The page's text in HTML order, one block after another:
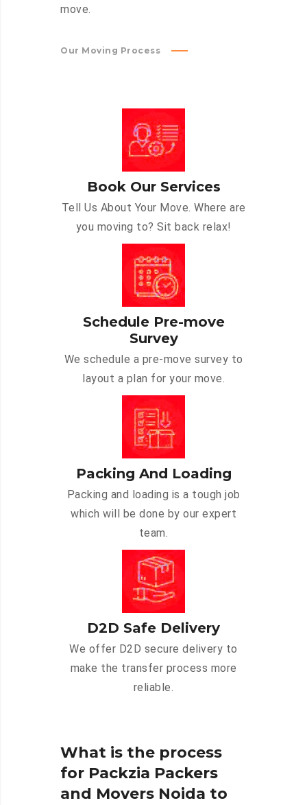
move.
Our Moving Process
Book Our Services
Tell Us About Your Move. Where are
you moving to? Sit back relax!
Schedule Pre-move
Survey
We schedule a pre-move survey to
layout a plan for your move.
Packing And Loading
Packing and loading is a tough job
which will be done by our expert
team.
D2D Safe Delivery
We offer D2D secure delivery to
make the transfer process more
reliable.
What is the process
for Packzia Packers
and Movers Noida to